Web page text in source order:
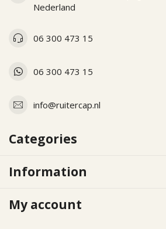
Nederland
06 300 473 15
06 300 473 15
info@ruitercap.nl
Categories
Information
My account